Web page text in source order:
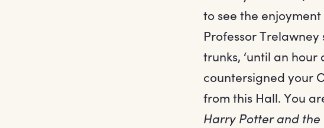
to see the
Professor
trunks, ‘until an
countersigned your
from this Hall. You
Harry Potter and